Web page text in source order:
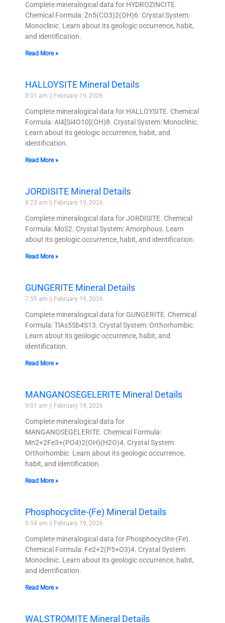
Complete mineralogical data for HYDROZINCITE.
Chemical Formula: Zn5(CO3)2(OH)6. Crystal System:
Monoclinic. Learn about its geologic occurrence, habit,
and identification.
Read More »
HALLOYSITE Mineral Details
8:01 am February 19, 2026
Complete mineralogical data for HALLOYSITE. Chemical
Formula: Al4[Si4O10](OH)8. Crystal System: Monoclinic.
Learn about its geologic occurrence, habit, and
identification.
Read More »
JORDISITE Mineral Details
8:23 am February 19, 2026
Complete mineralogical data for JORDISITE. Chemical
Formula: MoS2. Crystal System: Amorphous. Learn
about its geologic occurrence, habit, and identification.
Read More »
GUNGERITE Mineral Details
7:59 am February 19, 2026
Complete mineralogical data for GUNGERITE. Chemical
Formula: TlAs5Sb4S13. Crystal System: Orthorhombic.
Learn about its geologic occurrence, habit, and
identification.
Read More »
MANGANOSEGELERITE Mineral Details
9:01 am February 19, 2026
Complete mineralogical data for
MANGANOSEGELERITE. Chemical Formula:
Mn2+2Fe3+(PO4)2(OH)(H2O)4. Crystal System:
Orthorhombic. Learn about its geologic occurrence,
habit, and identification.
Read More »
Phosphocyclite-(Fe) Mineral Details
9:58 am February 19, 2026
Complete mineralogical data for Phosphocyclite-(Fe).
Chemical Formula: Fe2+2(P5+O3)4. Crystal System:
Monoclinic. Learn about its geologic occurrence, habit,
and identification.
Read More »
WALSTROMITE Mineral Details